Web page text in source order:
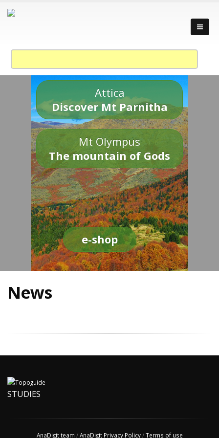
Attica
Discover Mt Parnitha
Mt Olympus
The mountain of Gods
e-shop
News
STUDIES
AnaDigit team /AnaDigit Privacy Policy/Terms of use